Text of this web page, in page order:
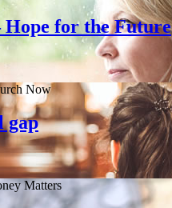
Hope for the Future
Now
gap
Matters